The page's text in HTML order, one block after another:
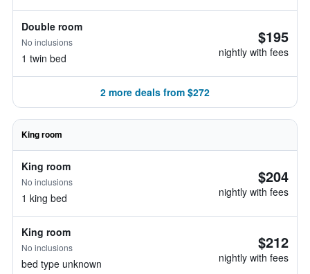
Double room
No inclusions
1 twin bed
$195
nightly with fees
2 more deals from $272
King room
King room
No inclusions
1 king bed
$204
nightly with fees
King room
No inclusions
bed type unknown
$212
nightly with fees